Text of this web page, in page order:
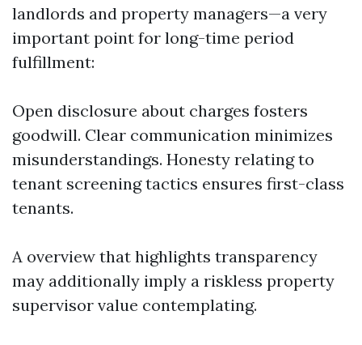
landlords and property managers—a very
important point for long-time period
fulfillment:
Open disclosure about charges fosters
goodwill. Clear communication minimizes
misunderstandings. Honesty relating to
tenant screening tactics ensures first-class
tenants.
A overview that highlights transparency
may additionally imply a riskless property
supervisor value contemplating.